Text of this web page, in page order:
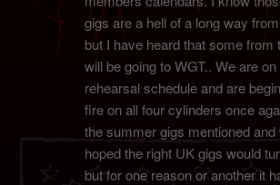
gigs are a hell of a long way
but I have heard that some from
will be going to WGT.. We are on
rehearsal schedule and are
fire on all four cylinders once
the summer gigs mentioned and
hoped the right UK gigs would
but for one reason or another it